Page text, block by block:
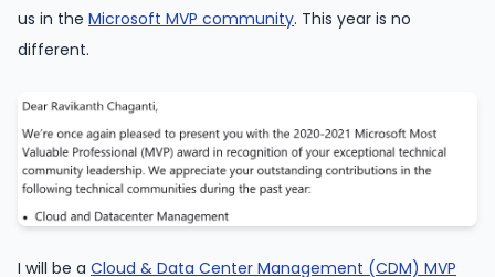
us in the Microsoft MVP community. This year is no
different.
I will be a Cloud & Data Center Management (CDM) MVP